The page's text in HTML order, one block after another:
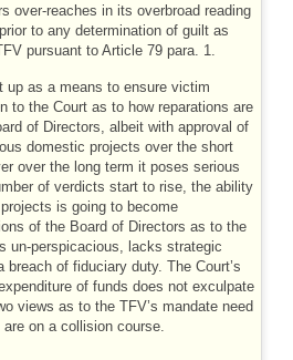
over-reaches in its overbroad reading
to any determination of guilt as
pursuant to Article 79 para. 1.
as a means to ensure victim
to the Court as to how reparations are
of Directors, albeit with approval of
domestic projects over the short
over the long term it poses serious
of verdicts start to rise, the ability
is going to become
of the Board of Directors as to the
un-perspicacious, lacks strategic
of fiduciary duty. The Court’s
of funds does not exculpate
views as to the TFV’s mandate need
on a collision course.